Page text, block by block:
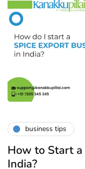
business tips
How to Start a
India?